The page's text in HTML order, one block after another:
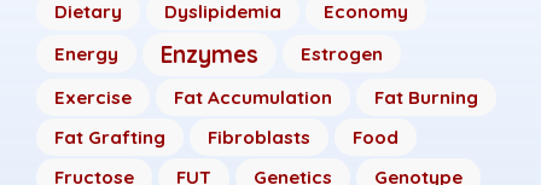
Dietary
Dyslipidemia
Economy
Energy
Enzymes
Estrogen
Exercise
Fat Accumulation
Fat Burning
Fat Grafting
Fibroblasts
Food
Fructose
FUT Genetics
Genotype